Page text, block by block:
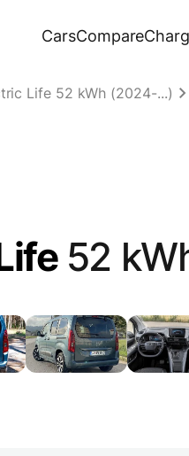
CarsCompare
Life 52 kWh (2024-...)
52